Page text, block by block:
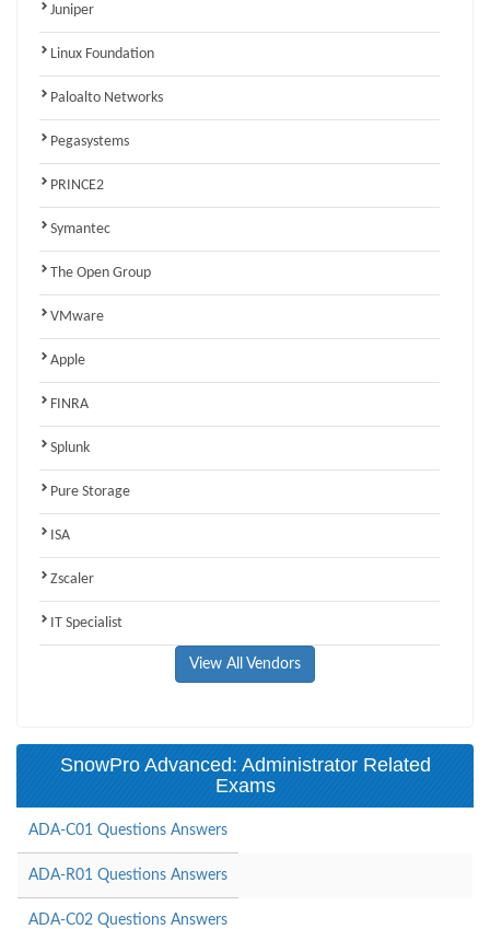
Juniper
Linux Foundation
Paloalto Networks
Pegasystems
PRINCE2
Symantec
The Open Group
VMware
Apple
FINRA
Splunk
Pure Storage
ISA
Zscaler
IT Specialist
View All Vendors
SnowPro Advanced: Administrator Related
Exams
ADA-C01 Questions Answers
ADA-R01 Questions Answers
ADA-C02 Questions Answers